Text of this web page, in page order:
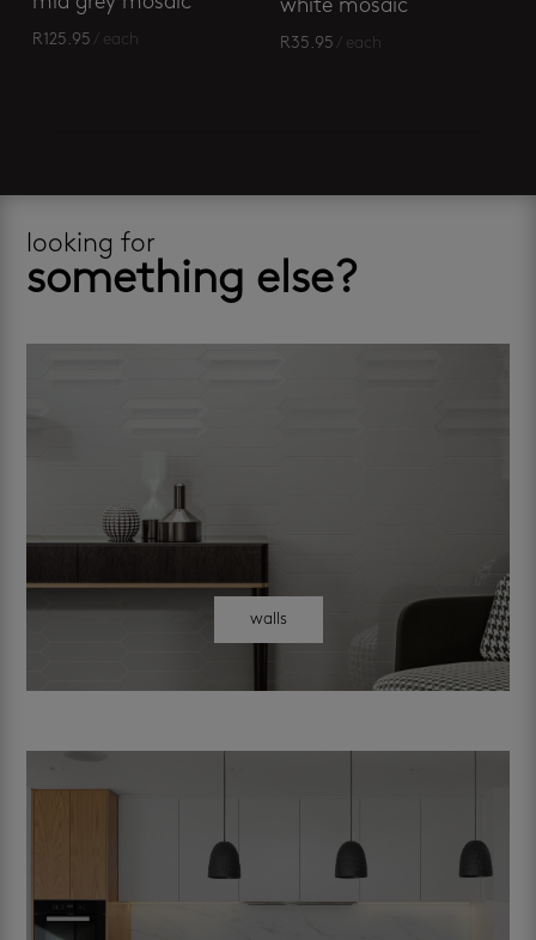
R125.95 / each
white mosaic
R35.95 / each
looking for
something else?
walls